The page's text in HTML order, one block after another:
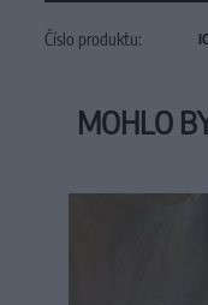
Číslo produktu:
MOHLO